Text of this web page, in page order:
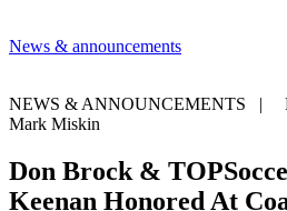
News & announcements
NEWS & ANNOUNCEMENTS |
Mark Miskin
Don Brock &
Keenan Honored At